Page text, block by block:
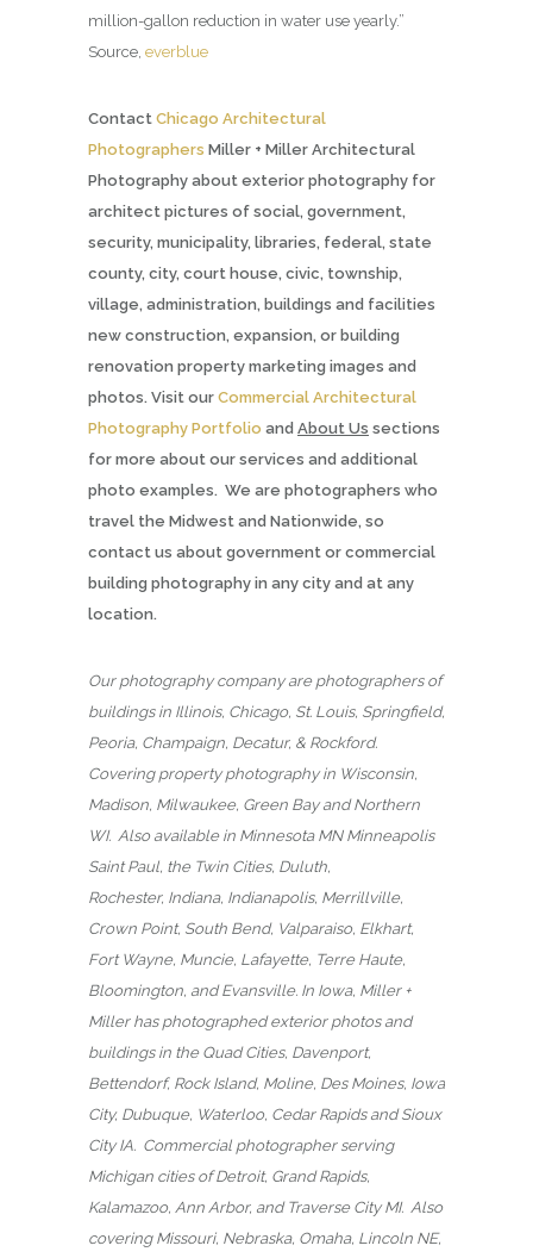
million-gallon reduction in water use yearly.”
Source, everblue
Contact Chicago Architectural
Photographers Miller + Miller Architectural
Photography about exterior photography for
architect pictures of social, government,
security, municipality, libraries, federal, state
county, city, court house, civic, township,
village, administration, buildings and facilities
new construction, expansion, or building
renovation property marketing images and
photos. Visit our Commercial Architectural
Photography Portfolio and About Us sections
for more about our services and additional
photo examples. We are photographers who
travel the Midwest and Nationwide, so
contact us about government or commercial
building photography in any city and at any
location.
Our photography company are photographers of
buildings in Illinois, Chicago, St. Louis, Springfield,
Peoria, Champaign, Decatur, & Rockford.
Covering property photography in Wisconsin,
Madison, Milwaukee, Green Bay and Northern
WI. Also available in Minnesota MN Minneapolis
Saint Paul, the Twin Cities, Duluth,
Rochester, Indiana, Indianapolis, Merrillville,
Crown Point, South Bend, Valparaiso, Elkhart,
Fort Wayne, Muncie, Lafayette, Terre Haute,
Bloomington, and Evansville. In Iowa, Miller +
Miller has photographed exterior photos and
buildings in the Quad Cities, Davenport,
Bettendorf, Rock Island, Moline, Des Moines, Iowa
City, Dubuque, Waterloo, Cedar Rapids and Sioux
City IA. Commercial photographer serving
Michigan cities of Detroit, Grand Rapids,
Kalamazoo, Ann Arbor, and Traverse City MI. Also
covering Missouri, Nebraska, Omaha, Lincoln NE,